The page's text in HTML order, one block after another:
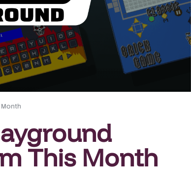
This Month